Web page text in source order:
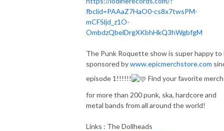
fbclid=PAAaZ7HaO0-cs8x7twsPM-
mCFSljd_z1O-
OmbdzQbelDrgXKbhHkQ3hWgbfgM
The Punk Roquette show is super happy to
sponsored bywww.epicmerchstore.com
episode 1!!!!!!
Find your favorite merch
for more than 200 punk, ska, hardcore and
metal bands from all around the world!
Links : The Dollheads